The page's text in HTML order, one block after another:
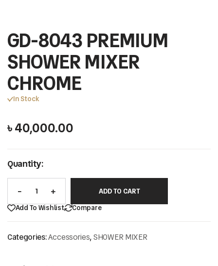
GD-8043 PREMIUM
SHOWER MIXER
CHROME
In Stock
৳40,000.00
Quantity:
ADD TO CART
Add To Wishlist
Compare
Categories:Accessories,SHOWER MIXER